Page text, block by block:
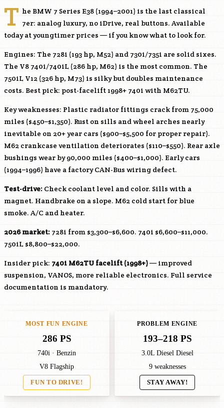
T he BMW 7 Series E38 (1994–2001) is the last classical
7er: analog luxury, no iDrive, real buttons. Available
today at youngtimer prices — if you know what to look for.
Engines: The 728i (193 hp, M52) and 730i/735i are solid sixes.
The V8 740i/740iL (286 hp, M62) is the most common. The
750iL V12 (326 hp, M73) is silky but doubles maintenance
costs. Best pick: post-facelift 1998+ 740i with M62TU.
Key weaknesses: Plastic radiator fittings crack from 75,000
miles ($450–$1,350). Rust on sills and wheel arches nearly
inevitable on 20+ year cars ($900–$5,500 for proper repair).
M62 crankcase ventilation deteriorates ($110–$550). Rear axle
bushings wear by 90,000 miles ($400–$1,000). Early cars
(1994–1996) have a factory CAN-Bus wiring defect.
Test-drive: Check coolant level and color. Sills with a
magnet. Handbrake on a slope. M62 cold start for blue
smoke. A/C and heater.
2026 market: 728i from $3,300–$6,600. 740i $6,600–$11,000.
750iL $8,800–$22,000.
Insider pick: 740i M62TU facelift (1998+)— improved
suspension, VANOS, more reliable electronics. Full service
documentation is mandatory.
MOST FUN ENGINE
286 PS
740i · Benzin
V8 Flagship
FUN TO DRIVE!
PROBLEM ENGINE
193–218 PS
3.0L Diesel Diesel
9 weaknesses
STAY AWAY!